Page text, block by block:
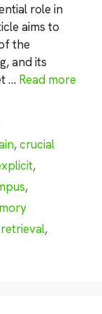
role in
aims to
the
and its
… Read more
,crucial
,
,
retrieval,